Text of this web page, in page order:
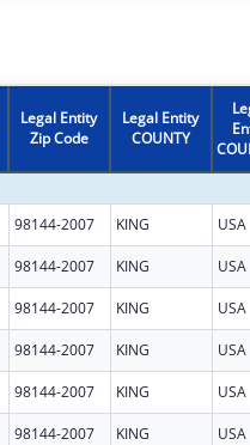
Legal Entity
Zip Code
Legal Entity
COUNTY
98144-2007 KING USA
98144-2007 KING USA
98144-2007 KING USA
98144-2007 KING USA
98144-2007 KING USA
98144-2007 KING USA